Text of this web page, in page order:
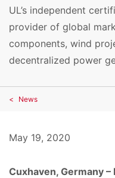
UL’s independent
provider of global
components, wind
decentralized power
News
May 19, 2020
Cuxhaven, Germany –